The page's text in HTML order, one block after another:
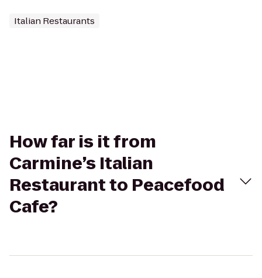
Italian Restaurants
How far is it from
Carmine’s Italian
Restaurant to Peacefood
Cafe?